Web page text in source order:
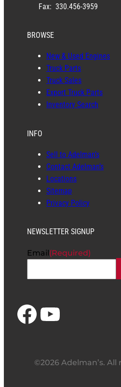
Fax: 330.456-3959
BROWSE
New & Used Engines
Truck Parts
Truck Sales
Export Truck Parts
Inventory Search
INFO
Sell to Adelman’s
Contact Adelman’s
Locations
Sitemap
Privacy Policy
NEWSLETTER SIGNUP
Email(Required)
Facebook YouTube
©2026 Adelman’s.